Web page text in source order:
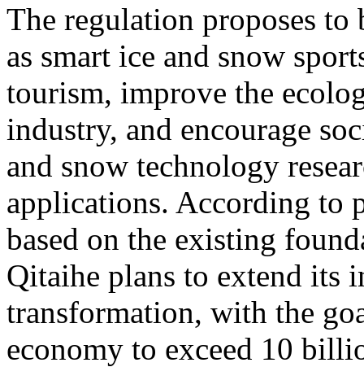
The regulation proposes to
as smart ice and snow
tourism, improve the
industry, and encourage
and snow technology
applications. According to
based on the existing
Qitaihe plans to extend its
transformation, with the
economy to exceed 10